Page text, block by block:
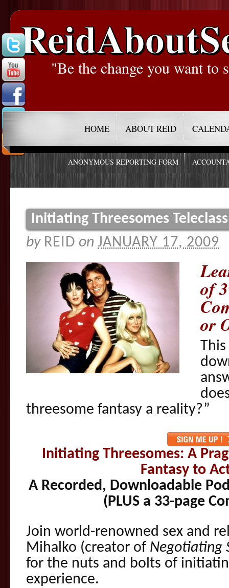
"Be the change you want to
HOME ABOUT REID
ANONYMOUS REPORTING FORM
Initiating Threesomes Teleclass
by REID on JANUARY 17, 2009
of
or
threesome fantasy a reality?”
Initiating Threesomes: A
Fantasy to
A Recorded, Downloadable
(PLUS a 33-page
Join world-renowned sex and
Mihalko (creator of Negotiating
for the nuts and bolts of
experience.